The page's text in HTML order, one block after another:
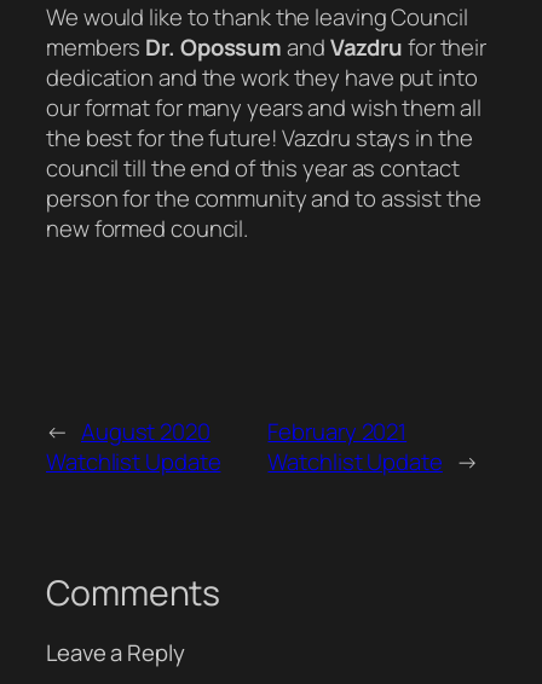
We would like to thank the leaving Council
members Dr. OpossumandVazdrufor their
dedication and the work they have put into
our format for many years and wish them all
the best for the future! Vazdru stays in the
council till the end of this year as contact
person for the community and to assist the
new formed council.
← August 2020
Watchlist Update
February 2021
Watchlist Update →
Comments
Leave a Reply